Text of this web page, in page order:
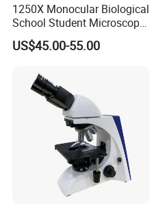
1250X Monocular Biological
School Student Microscope
Xsp-13A Educational Lab
Microscope
US$45.00-55.00